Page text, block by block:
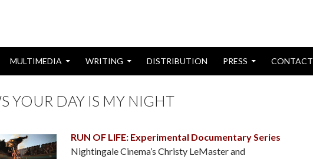
MULTIMEDIA WRITING DISTRIBUTION PRESS CONTACT
YOUR DAY IS MY NIGHT
RUN OF LIFE: Experimental Documentary Series
Nightingale Cinema’s Christy LeMaster and